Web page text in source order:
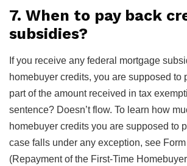
7. When to pay back
subsidies?
If you receive any federal mortgage
homebuyer credits, you are supposed to
part of the amount received in tax
sentence? Doesn’t flow. To learn how
homebuyer credits you are supposed to
case falls under any exception, see
(Repayment of the First-Time